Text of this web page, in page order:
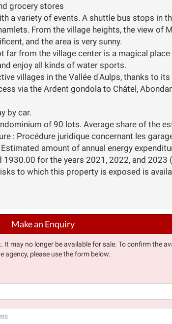
grocery stores
a variety of events. A shuttle bus stops in
From the village heights, the view of
and the area is very sunny.
far from the village center is a magical place
enjoy all kinds of water sports.
villages in the Vallée d'Aulps, thanks to
via the Ardent gondola to Châtel,
by car.
of 90 lots. Average share of the
: Procédure juridique concernant les
amount of annual energy
for the years 2021, 2022, and 2023
to which this property is exposed is
Make an Enquiry
It may no longer be available for sale. To confirm the
please use the form below.